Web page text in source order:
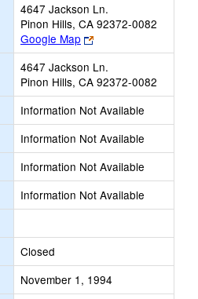
4647 Jackson Ln.
Pinon Hills, CA 92372-0082
Google Map
Link
opens
new
browser
tab
4647 Jackson Ln.
Pinon Hills, CA 92372-0082
Information Not Available
Information Not Available
Information Not Available
Information Not Available
Closed
November 1, 1994